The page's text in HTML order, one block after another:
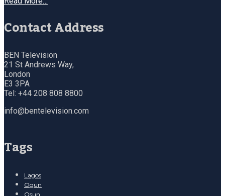
Contact Address
BEN Television
21 St Andrews Way,
London
E3 3PA
Tel: +44 208 808 8800
info@bentelevision.com
Tags
Lagos
Ogun
Osun